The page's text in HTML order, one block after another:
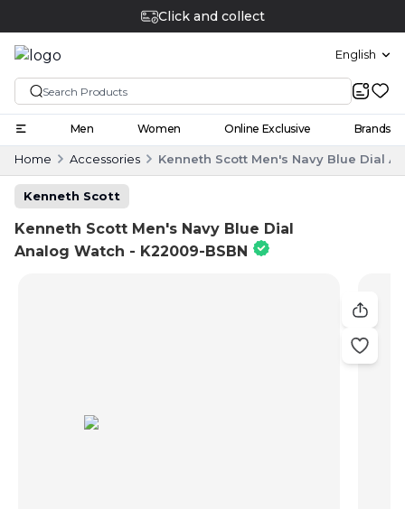
English
Men Women Online Exclusive Brands
Home Accessories Kenneth Scott Men's Navy Blue Dial
Kenneth Scott
Kenneth Scott Men's Navy Blue Dial
Analog Watch - K22009-BSBN